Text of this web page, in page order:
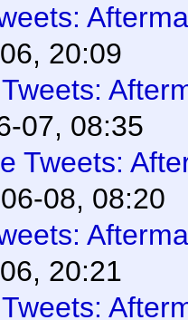
20:09
07, 08:35
Tweets:
08, 08:20
20:21